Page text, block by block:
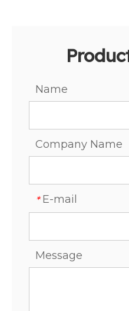
Name
Company Name
* E-mail
Message